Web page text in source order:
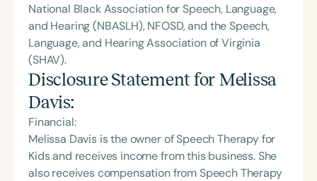
National Black Association for Speech, Language,
and Hearing (NBASLH), NFOSD, and the Speech,
Language, and Hearing Association of Virginia
(SHAV).
Disclosure Statement for Melissa
Davis:
Financial:
Melissa Davis is the owner of Speech Therapy for
Kids and receives income from this business. She
also receives compensation from Speech Therapy